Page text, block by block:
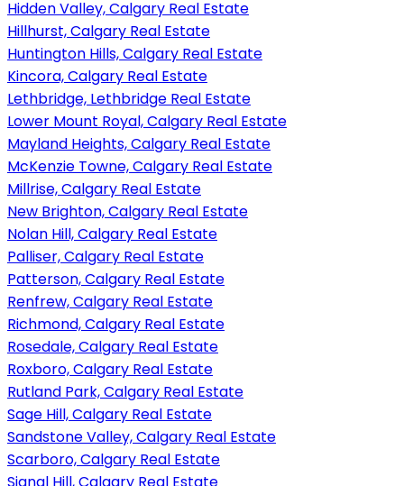
Hidden Valley, Calgary Real Estate
Hillhurst, Calgary Real Estate
Huntington Hills, Calgary Real Estate
Kincora, Calgary Real Estate
Lethbridge, Lethbridge Real Estate
Lower Mount Royal, Calgary Real Estate
Mayland Heights, Calgary Real Estate
McKenzie Towne, Calgary Real Estate
Millrise, Calgary Real Estate
New Brighton, Calgary Real Estate
Nolan Hill, Calgary Real Estate
Palliser, Calgary Real Estate
Patterson, Calgary Real Estate
Renfrew, Calgary Real Estate
Richmond, Calgary Real Estate
Rosedale, Calgary Real Estate
Roxboro, Calgary Real Estate
Rutland Park, Calgary Real Estate
Sage Hill, Calgary Real Estate
Sandstone Valley, Calgary Real Estate
Scarboro, Calgary Real Estate
Signal Hill, Calgary Real Estate